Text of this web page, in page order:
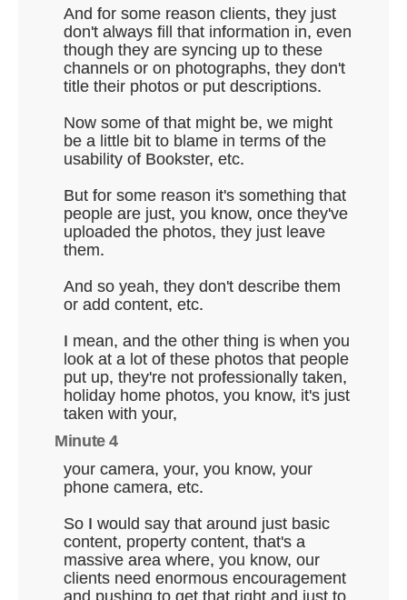
And for some reason clients, they just
don't always fill that information in, even
though they are syncing up to these
channels or on photographs, they don't
title their photos or put descriptions.
Now some of that might be, we might
be a little bit to blame in terms of the
usability of Bookster, etc.
But for some reason it's something that
people are just, you know, once they've
uploaded the photos, they just leave
them.
And so yeah, they don't describe them
or add content, etc.
I mean, and the other thing is when you
look at a lot of these photos that people
put up, they're not professionally taken,
holiday home photos, you know, it's just
taken with your,
Minute 4
your camera, your, you know, your
phone camera, etc.
So I would say that around just basic
content, property content, that's a
massive area where, you know, our
clients need enormous encouragement
and pushing to get that right and just to